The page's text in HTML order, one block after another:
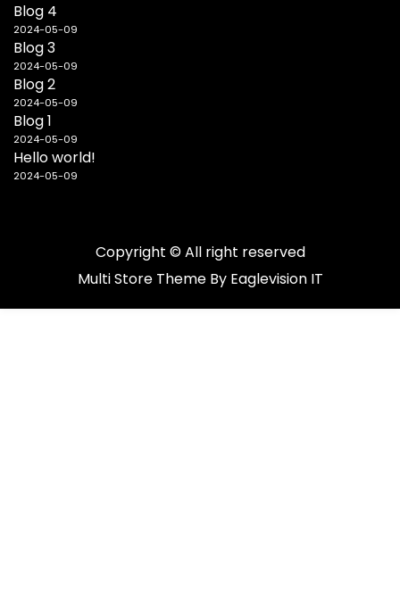
Blog 4
2024-05-09
Blog 3
2024-05-09
Blog 2
2024-05-09
Blog 1
2024-05-09
Hello world!
2024-05-09
Copyright © All right reserved
Multi Store Theme By Eaglevision IT